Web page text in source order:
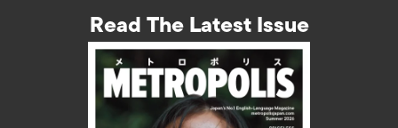
Read The Latest Issue